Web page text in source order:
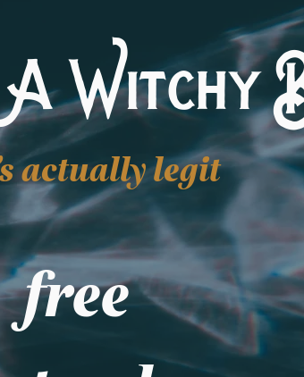
Witchy
actually legit
free